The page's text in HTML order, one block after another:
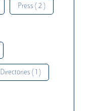
Press ( 2 )
Directories ( 1 )